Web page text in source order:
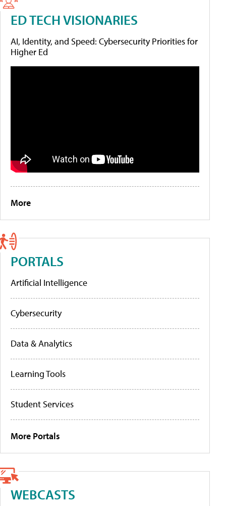
ED TECH VISIONARIES
AI, Identity, and Speed: Cybersecurity Priorities for
Higher Ed
More
PORTALS
Artificial Intelligence
Cybersecurity
Data & Analytics
Learning Tools
Student Services
More Portals
WEBCASTS